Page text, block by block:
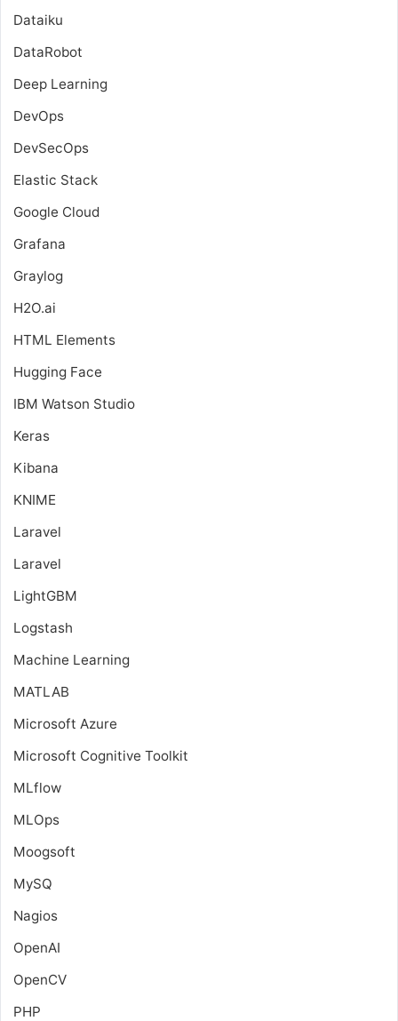
Dataiku
DataRobot
Deep Learning
DevOps
DevSecOps
Elastic Stack
Google Cloud
Grafana
Graylog
H2O.ai
HTML Elements
Hugging Face
IBM Watson Studio
Keras
Kibana
KNIME
Laravel
Laravel
LightGBM
Logstash
Machine Learning
MATLAB
Microsoft Azure
Microsoft Cognitive Toolkit
MLflow
MLOps
Moogsoft
MySQ
Nagios
OpenAI
OpenCV
PHP